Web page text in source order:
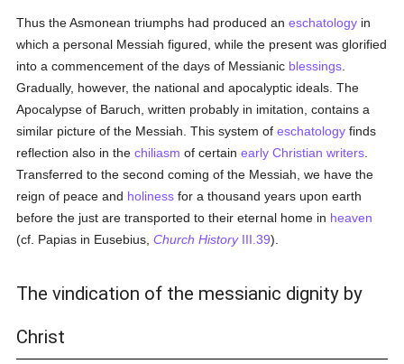
Thus the Asmonean triumphs had produced aneschatology in
which a personal Messiah figured, while the present was glorified
into a commencement of the days of Messianic blessings
Gradually, however, the national and apocalyptic ideals. The
Apocalypse of Baruch, written probably in imitation, contains a
similar picture of the Messiah. This system ofeschatology finds
reflection also in thechiliasm of certainearly Christian writers
Transferred to the second coming of the Messiah, we have the
reign of peace and holiness for a thousand years upon earth
before the just are transported to their eternal home in heaven
(cf. Papias in Eusebius,Church HistoryIII.39).
The vindication of the messianic dignity by
Christ